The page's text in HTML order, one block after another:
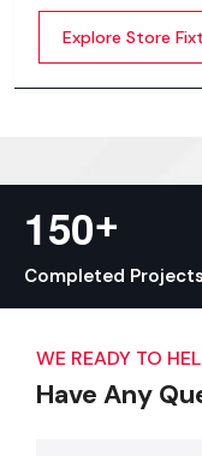
fixtures that
customer flow.
Explore Store
150+
Completed Projects
WE READY TO
Have Any